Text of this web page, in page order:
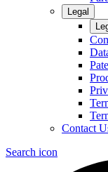
Legal
Contact
Search icon